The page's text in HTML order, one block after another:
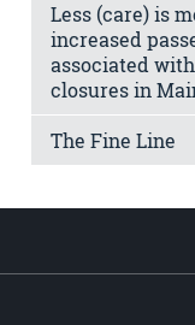
Less (care) is
increased
associated
closures in
The Fine Line